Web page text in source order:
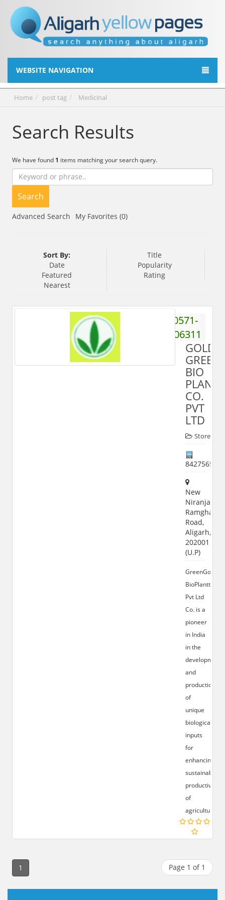
WEBSITE NAVIGATION
Home post tag Medicinal
Search Results
We have found 1 items matching your search query.
Search
Advanced Search My Favorites (0)
Sort By:
Title
Date
Popularity
Featured
Rating
Nearest
0571-
2906311
GOLD
GREEN
BIO
CO.
PVT
LTD
Store
8427565205
New
Ramghat
Road,
Aligarh,
202001
(U.P)
GreenGold
BioPlanttec
Pvt Ltd
Co. is a
pioneer
in India
in the
development
and
production
of
unique
biological
inputs
for
enhancing
sustainable
productivity
of
agricultural.
1 Page 1 of 1